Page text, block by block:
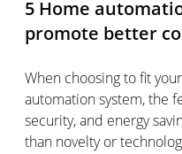
5 Home
promote better
When choosing to fit
automation system, the
security, and energy
than novelty or